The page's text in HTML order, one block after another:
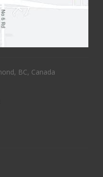
BC, Canada